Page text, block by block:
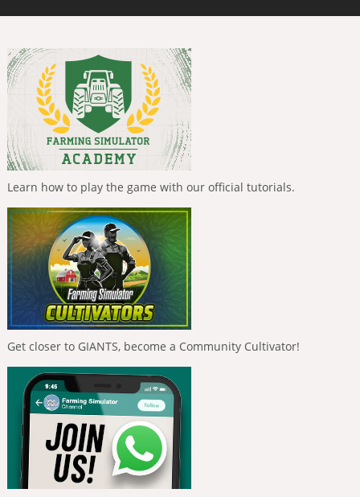
Learn how to play the game with our official tutorials.
Get closer to GIANTS, become a Community Cultivator!